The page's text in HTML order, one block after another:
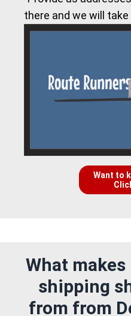
there and we will
Want to
What
shipping
from from